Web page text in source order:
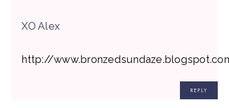
XO Alex
http://
REPLY